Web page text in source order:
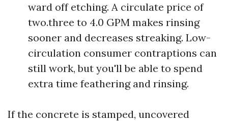
ward off etching. A circulate price of
two.three to 4.0 GPM makes rinsing
sooner and decreases streaking. Low-
circulation consumer contraptions can
still work, but you'll be able to spend
extra time feathering and rinsing.
If the concrete is stamped, uncovered